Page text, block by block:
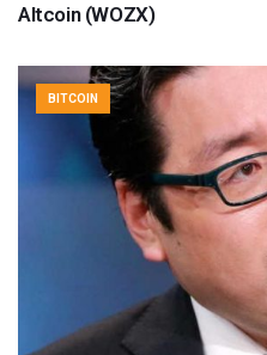
Altcoin (WOZX)
BITCOIN